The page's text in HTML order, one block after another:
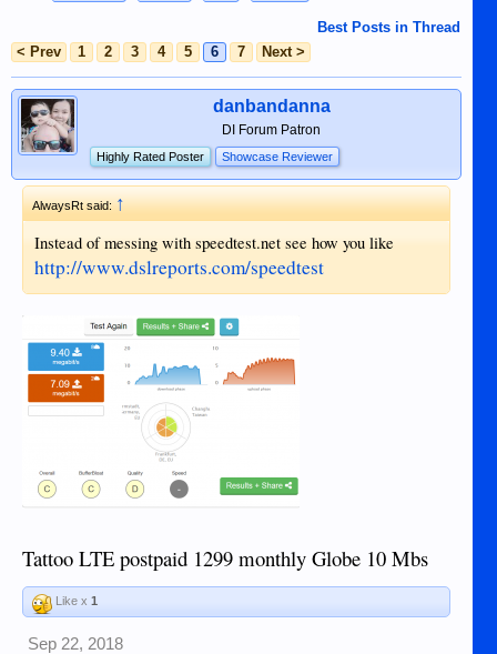
Best Posts in Thread
< Prev
1 2 3 4 5 6 7 Next >
danbandanna
DI Forum Patron
Highly Rated Poster Showcase Reviewer
AlwaysRt said:↑
Instead of messing with speedtest.net see how you like
http://www.dslreports.com/speedtest
Tattoo LTE postpaid 1299 monthly Globe 10 Mbs
Like x 1
Sep 22, 2018